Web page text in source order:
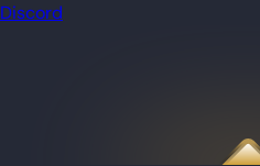
Discord